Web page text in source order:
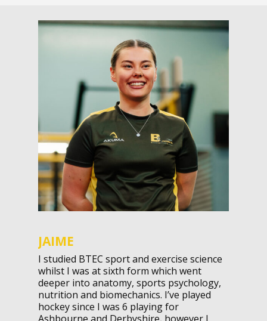
JAIME
I studied BTEC sport and exercise science
whilst I was at sixth form which went
deeper into anatomy, sports psychology,
nutrition and biomechanics. I’ve played
hockey since I was 6 playing for